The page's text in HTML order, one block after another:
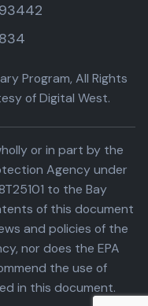
Program, All Rights
of Digital West.
or in part by the
Agency under
to the Bay
of this document
and policies of the
nor does the EPA
the use of
in this document.